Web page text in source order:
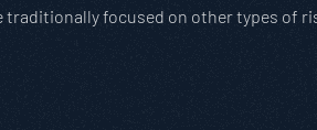
traditionally focused on other types of